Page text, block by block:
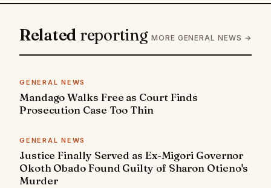
Related reporting MORE GENERAL NEWS →
GENERAL NEWS
Mandago Walks Free as Court Finds
Prosecution Case Too Thin
GENERAL NEWS
Justice Finally Served as Ex-Migori Governor
Okoth Obado Found Guilty of Sharon Otieno's
Murder